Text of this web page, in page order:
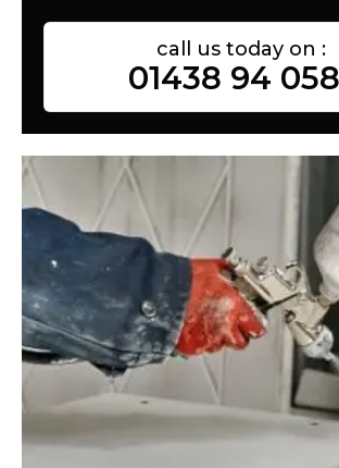
call us today on :
01438 94